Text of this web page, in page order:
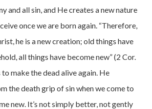
and all sin, and He creates a new nature
once we are born again. “Therefore,
he is a new creation; old things have
all things have become new” (2 Cor.
make the dead alive again. He
the death grip of sin when we come to
new. It’s not simply better, not gently